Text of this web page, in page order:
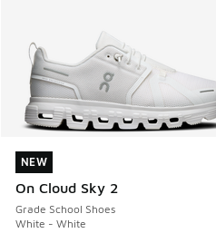
NEW
On Cloud Sky 2
Grade School Shoes
White - White
NEW